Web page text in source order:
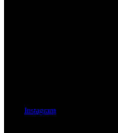
Instagram